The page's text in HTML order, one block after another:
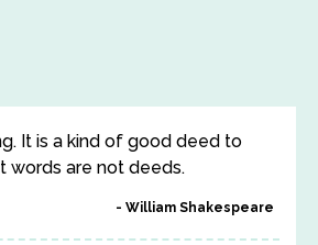
It is a kind of good deed to
words are not deeds.
William Shakespeare